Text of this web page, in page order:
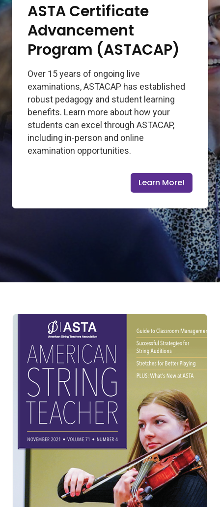
ASTA Certificate
Advancement
Program (ASTACAP)
Over 15 years of ongoing live
examinations, ASTACAP has established
robust pedagogy and student learning
benefits. Learn more about how your
students can excel through ASTACAP,
including in-person and online
examination opportunities.
Learn More!